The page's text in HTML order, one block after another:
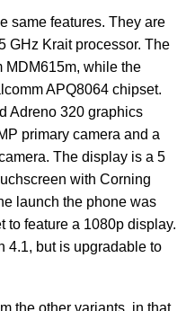
same features. They are
GHz Krait processor. The
MDM615m, while the
APQ8064 chipset.
Adreno 320 graphics
primary camera and a
The display is a 5
with Corning
launch the phone was
to feature a 1080p display.
4.1, but is upgradable to
the other variants, in that